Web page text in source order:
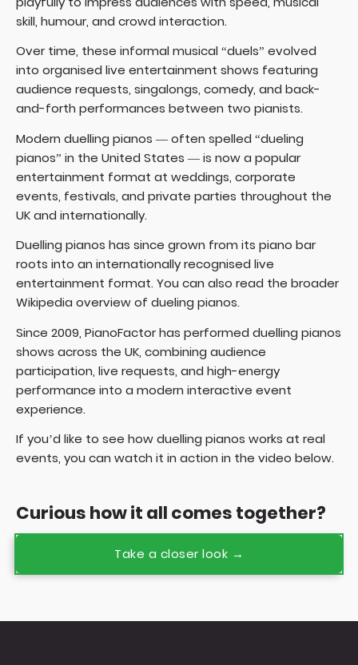
skill, humour, and crowd interaction.
Over time, these informal musical “duels” evolved
into organised live entertainment shows featuring
audience requests, singalongs, comedy, and back-
and-forth performances between two pianists.
Modern duelling pianos — often spelled “dueling
pianos” in the United States — is now a popular
entertainment format at weddings, corporate
events, festivals, and private parties throughout the
UK and internationally.
Duelling pianos has since grown from its piano bar
roots into an internationally recognised live
entertainment format. You can also read the broader
Wikipedia overview of dueling pianos.
Since 2009, PianoFactor has performed duelling pianos
shows across the UK, combining audience
participation, live requests, and high-energy
performance into a modern interactive event
experience.
If you’d like to see how duelling pianos works at real
events, you can watch it in action in the video below.
Curious how it all comes together?
Take a closer look →